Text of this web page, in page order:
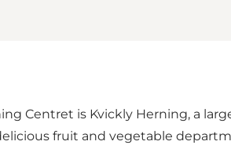
Centret is Kvickly Herning, a
fruit and vegetable